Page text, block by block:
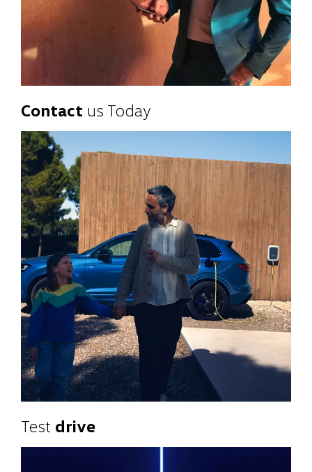
Contact us Today
Test drive